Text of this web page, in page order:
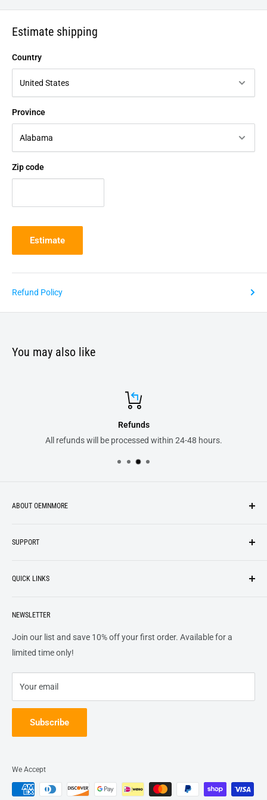
Estimate shipping
Country
Province
Zip code
Estimate
Refund Policy
You may also like
within 24-48 hours.
All your order
ABOUT OEMNMORE
top of our priority list.
SUPPORT
Privacy Policy
Shipping
Returns
Terms of Service
QUICK LINKS
FAQs
Contact Us
Track Order
NEWSLETTER
Join our list and save 10% off your first order. Available for a
limited time only!
Your email
Subscribe
We Accept